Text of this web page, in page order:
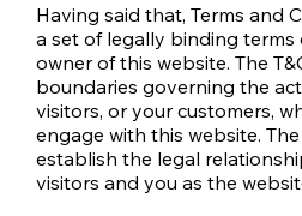
Having said that, Terms and
a set of legally binding terms
owner of this website. The
boundaries governing the
visitors, or your customers,
engage with this website.
establish the legal
visitors and you as the